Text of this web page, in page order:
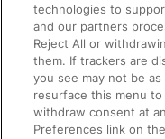
Train Travel with
Train Travel with
Train Travel with
Food and Drink
technologies to
and our partners
Reject All or
them. If trackers are
you see may not be
resurface this menu
withdraw consent at
Preferences link on